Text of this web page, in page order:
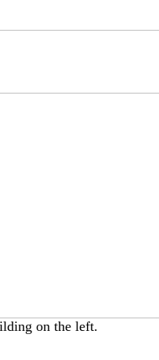
on the left.